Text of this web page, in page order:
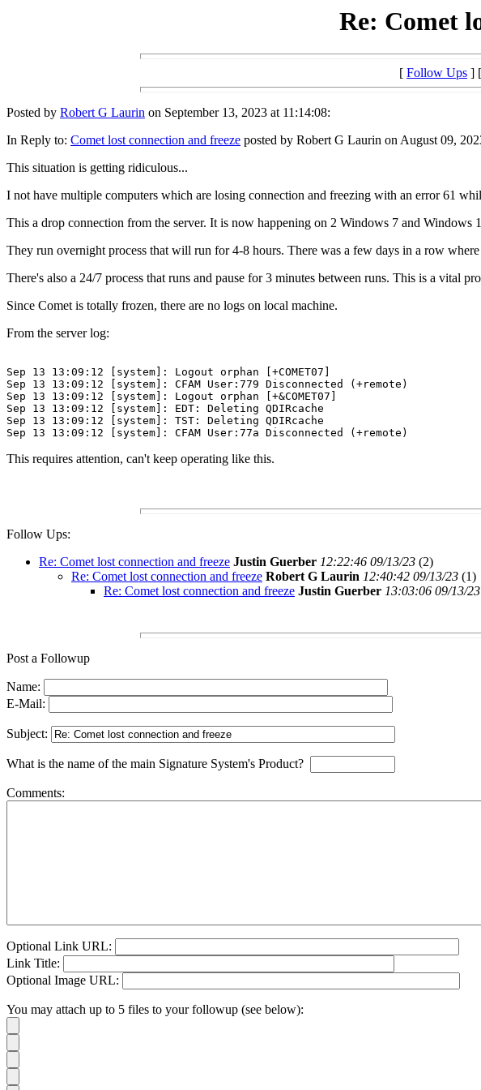
Re: Comet
[ Follow Ups ] [
Posted by Robert G Laurin on September 13, 2023 at 11:14:08:
In Reply to: Comet lost connection and freeze posted by Robert G Laurin on August 09,
This situation is getting ridiculous...
I not have multiple computers which are losing connection and freezing with an error 61
This a drop connection from the server. It is now happening on 2 Windows 7 and
They run overnight process that will run for 4-8 hours. There was a few days in a row
There's also a 24/7 process that runs and pause for 3 minutes between runs. This is a vital
Since Comet is totally frozen, there are no logs on local machine.
From the server log:
Sep 13 13:09:12 [system]: Logout orphan	[+COMET07]
Sep 13 13:09:12 [system]: CFAM User:779 Disconnected (+remote)
Sep 13 13:09:12 [system]: Logout orphan	[+&COMET07]
Sep 13 13:09:12 [system]: EDT: Deleting QDIRcache
Sep 13 13:09:12 [system]: TST: Deleting QDIRcache
Sep 13 13:09:12 [system]: CFAM User:77a Disconnected (+remote)
This requires attention, can't keep operating like this.
Follow Ups:
Re: Comet lost connection and freeze Justin Guerber 12:22:46 09/13/23 (2)
Re: Comet lost connection and freeze Robert G Laurin 12:40:42 09/13/23 (1)
Re: Comet lost connection and freeze Justin Guerber 13:03:06 09/13/23
Post a Followup
Name:
E-Mail:
Subject:
What is the name of the main Signature System's Product?
Comments:
Optional Link URL:
Link Title:
Optional Image URL:
You may attach up to 5 files to your followup (see below):